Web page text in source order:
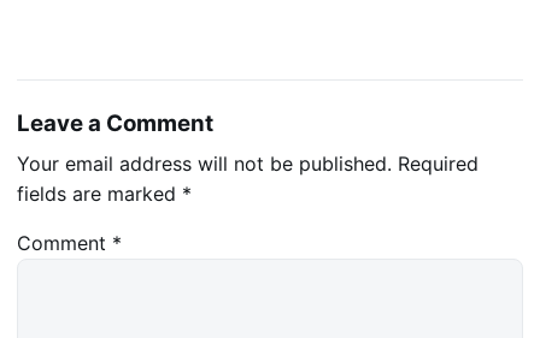
Leave a Comment
Your email address will not be published. Required
fields are marked *
Comment *